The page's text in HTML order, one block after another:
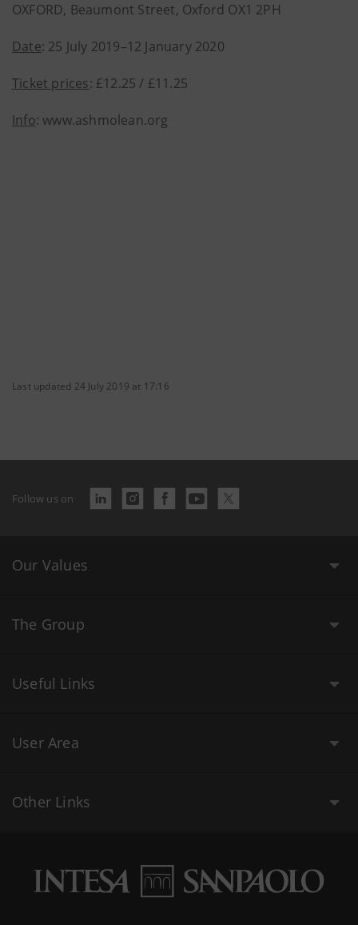
OXFORD, Beaumont Street, Oxford OX1 2PH
Date: 25 July 2019–12 January 2020
Ticket prices: £12.25 / £11.25
Info: www.ashmolean.org
Last updated 24 July 2019 at 17:16
Follow us on
Our Values
The Group
Useful Links
User Area
Other Links